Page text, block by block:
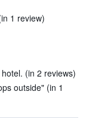
1 review)
(in 2 reviews)
outside" (in 1